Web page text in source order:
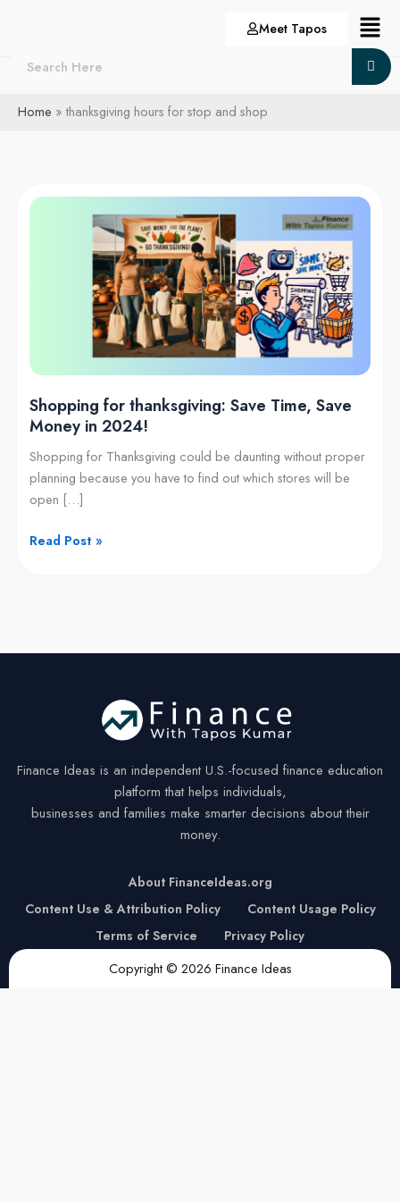
Meet Tapos Menu
Home thanksgiving hours for stop and shop
Shopping for thanksgiving: Save Time, Save
Money in 2024!
Shopping for Thanksgiving could be daunting without proper
planning because you have to find out which stores will be
open […]
Shopping
thanksgiving:
2024!
Read Post »
Finance Ideas is an independent U.S.-focused finance education
platform that helps individuals,
businesses and families make smarter decisions about their
money.
About FinanceIdeas.org
Content Use & Attribution Policy
Content Usage Policy
Terms of Service
Privacy Policy
Copyright © 2026 Finance Ideas